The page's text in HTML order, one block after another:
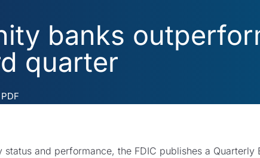
banks
quarter
and performance, the FDIC publishes a Quarterly